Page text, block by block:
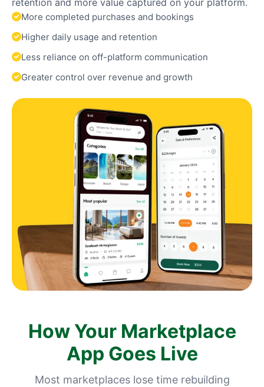
More completed purchases and bookings
Higher daily usage and retention
Less reliance on off-platform communication
Greater control over revenue and growth
How Your Marketplace
App Goes Live
Most marketplaces lose time rebuilding